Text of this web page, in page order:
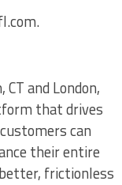
and London,
that drives
can
their entire
frictionless